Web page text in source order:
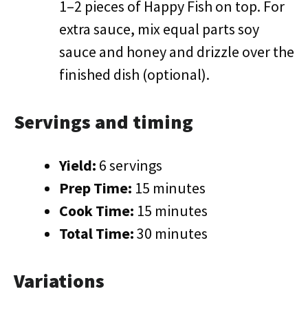
1–2 pieces of Happy Fish on top. For
extra sauce, mix equal parts soy
sauce and honey and drizzle over the
finished dish (optional).
Servings and timing
Yield: 6 servings
Prep Time: 15 minutes
Cook Time: 15 minutes
Total Time:30 minutes
Variations